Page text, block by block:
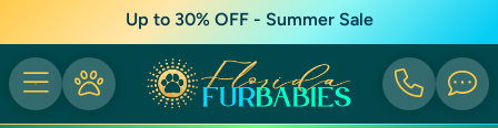
Up to 30% OFF - Summer Sale